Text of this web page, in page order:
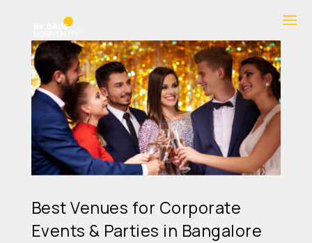
Best Venues for Corporate
Events & Parties in Bangalore